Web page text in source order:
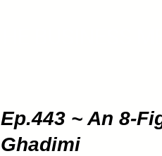
Ep.443 ~ An 8-
Ghadimi